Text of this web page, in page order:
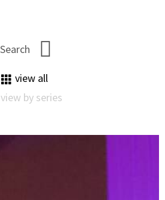
view all
view by series